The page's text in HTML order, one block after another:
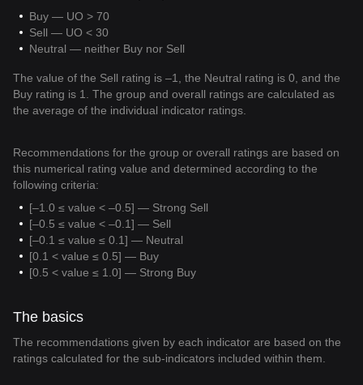
Buy — UO > 70
Sell — UO < 30
Neutral — neither Buy nor Sell
The value of the Sell rating is –1, the Neutral rating is 0, and the
Buy rating is 1. The group and overall ratings are calculated as
the average of the individual indicator ratings.
Recommendations for the group or overall ratings are based on
this numerical rating value and determined according to the
following criteria:
[–1.0 ≤ value < –0.5] — Strong Sell
[–0.5 ≤ value < –0.1] — Sell
[–0.1 ≤ value ≤ 0.1] — Neutral
[0.1 < value ≤ 0.5] — Buy
[0.5 < value ≤ 1.0] — Strong Buy
The basics
The recommendations given by each indicator are based on the
ratings calculated for the sub-indicators included within them.